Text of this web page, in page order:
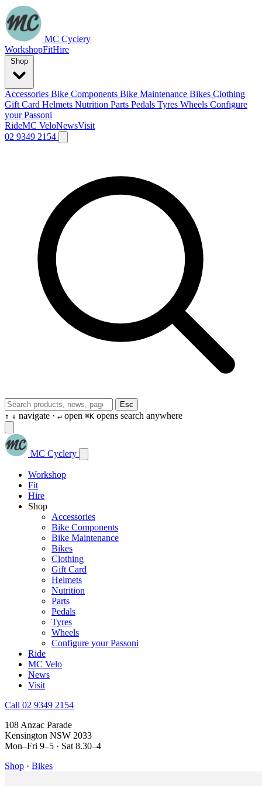
MC Cyclery
WorkshopFitHire
Accessories Bike Components Bike Maintenance Bikes Clothing
Gift Card Helmets Nutrition Parts Pedals Tyres Wheels Configure
your Passoni
RideMC VeloNewsVisit
02 9349 2154
Esc
↑ ↓ navigate · ↵ open ⌘K opens search anywhere
MC Cyclery
Workshop
Fit
Hire
Shop
Accessories
Bike Components
Bike Maintenance
Bikes
Clothing
Gift Card
Helmets
Nutrition
Parts
Pedals
Tyres
Wheels
Configure your Passoni
Ride
MC Velo
News
Visit
Call 02 9349 2154
108 Anzac Parade
Kensington NSW 2033
Mon–Fri 9–5 · Sat 8.30–4
Shop · Bikes